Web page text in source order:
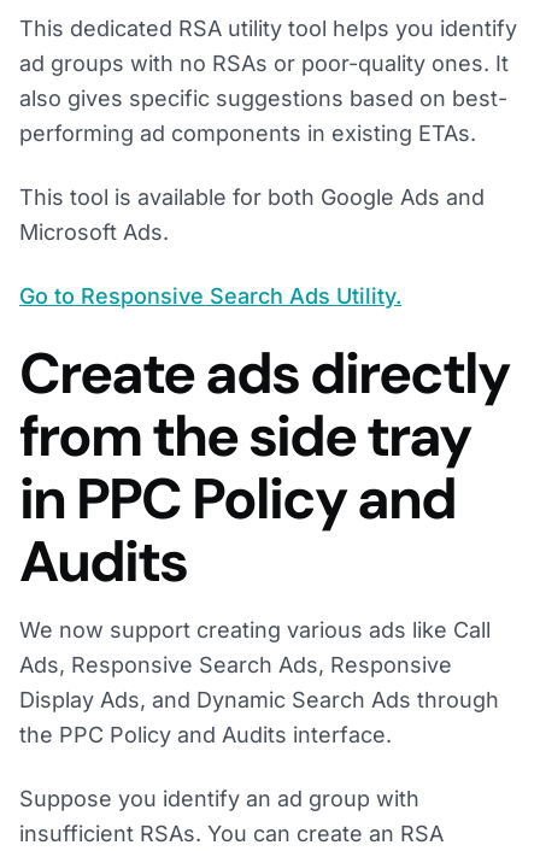
This dedicated RSA utility tool helps you identify
ad groups with no RSAs or poor-quality ones. It
also gives specific suggestions based on best-
performing ad components in existing ETAs.
This tool is available for both Google Ads and
Microsoft Ads.
Go to Responsive Search Ads Utility.
Create ads directly
from the side tray
in PPC Policy and
Audits
We now support creating various ads like Call
Ads, Responsive Search Ads, Responsive
Display Ads, and Dynamic Search Ads through
the PPC Policy and Audits interface.
Suppose you identify an ad group with
insufficient RSAs. You can create an RSA